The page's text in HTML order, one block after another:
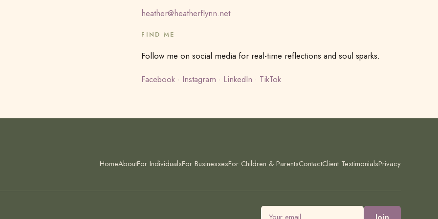
heather@heatherflynn.net
FIND ME
Follow me on social media for real-time reflections and soul sparks.
Facebook · Instagram · LinkedIn · TikTok
HomeAboutFor IndividualsFor BusinessesFor Children & ParentsContactClient TestimonialsPrivacy
Email address